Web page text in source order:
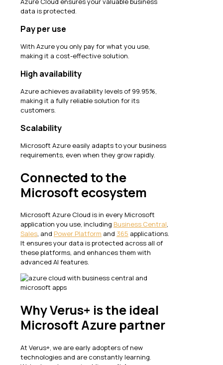
data is protected.
Pay per use
With Azure you only pay for what you use,
making it a cost-effective solution.
High availability
Azure achieves availability levels of 99.95%,
making it a fully reliable solution for its
customers.
Scalability
Microsoft Azure easily adapts to your business
requirements, even when they grow rapidly.
Connected to the
Microsoft ecosystem
Microsoft Azure Cloud is in every Microsoft
application you use, including Business Central,
Sales, and Power Platform and 365 applications.
It ensures your data is protected across all of
these platforms, and enhances them with
advanced AI features.
Why Verus+ is the ideal
Microsoft Azure partner
At Verus+, we are early adopters of new
technologies and are constantly learning.